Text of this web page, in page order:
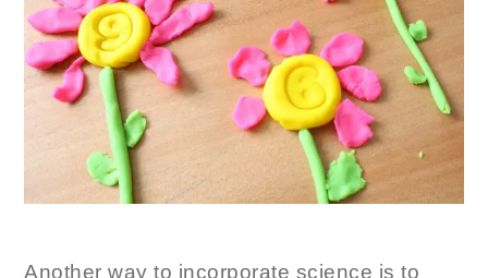
Another way to incorporate science is to